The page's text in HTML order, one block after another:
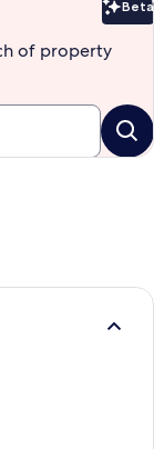
Beta
of property